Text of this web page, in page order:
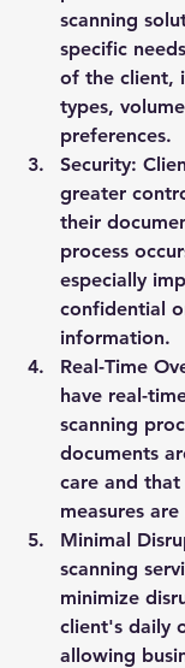
scanning
specific
of the client,
types,
preferences.
Security:
greater
their
process
especially
confidential
information.
Real-Time
have real-
scanning
documents
care and
measures
Minimal
scanning
minimize
client's daily
allowing